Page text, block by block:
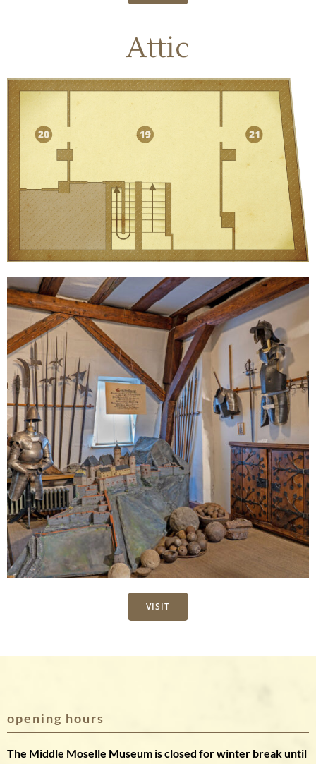
Attic
VISIT
opening hours
The Middle Moselle Museum is closed for winter break until